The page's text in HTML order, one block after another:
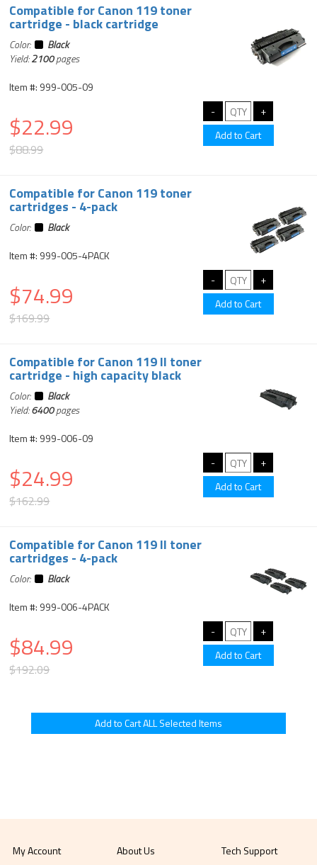
Compatible for Canon 119 toner
cartridge - black cartridge
Color:
Black
Yield:2100pages
Item #: 999-005-09
$22.99
$88.99
Compatible for Canon 119 toner
cartridges - 4-pack
Color:
Black
Item #: 999-005-4PACK
$74.99
$169.99
Compatible for Canon 119 II toner
cartridge - high capacity black
Color:
Black
Yield:6400pages
Item #: 999-006-09
$24.99
$162.99
Compatible for Canon 119 II toner
cartridges - 4-pack
Color:
Black
Item #: 999-006-4PACK
$84.99
$192.09
My Account About Us Tech Support